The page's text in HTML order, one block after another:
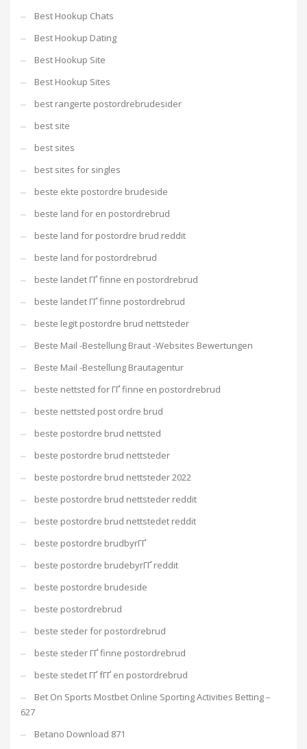
Best Hookup Chats
Best Hookup Dating
Best Hookup Site
Best Hookup Sites
best rangerte postordrebrudesider
best site
best sites
best sites for singles
beste ekte postordre brudeside
beste land for en postordrebrud
beste land for postordre brud reddit
beste land for postordrebrud
beste landet ГҐ finne en postordrebrud
beste landet ГҐ finne postordrebrud
beste legit postordre brud nettsteder
Beste Mail -Bestellung Braut -Websites Bewertungen
Beste Mail -Bestellung Brautagentur
beste nettsted for ГҐ finne en postordrebrud
beste nettsted post ordre brud
beste postordre brud nettsted
beste postordre brud nettsteder
beste postordre brud nettsteder 2022
beste postordre brud nettsteder reddit
beste postordre brud nettstedet reddit
beste postordre brudbyrГҐ
beste postordre brudebyrГҐ reddit
beste postordre brudeside
beste postordrebrud
beste steder for postordrebrud
beste steder ГҐ finne postordrebrud
beste stedet ГҐ fГҐ en postordrebrud
Bet On Sports Mostbet Online Sporting Activities Betting –
627
Betano Download 871